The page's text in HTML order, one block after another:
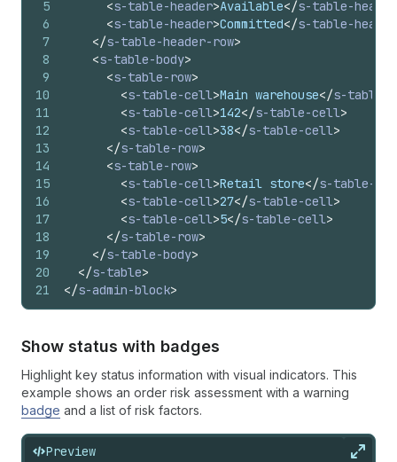
5
6
7
8
9
10
11
12
13
14
15
16
17
18
19
20
21
<s-table-header>Available</s-table-header
<s-table-header>Committed</s-table-header
</s-table-header-row>
<s-table-body>
<s-table-row>
<s-table-cell>Main warehouse</s-table-
<s-table-cell>142</s-table-cell>
<s-table-cell>38</s-table-cell>
</s-table-row>
<s-table-row>
<s-table-cell>Retail store</s-table-
<s-table-cell>27</s-table-cell>
<s-table-cell>5</s-table-cell>
</s-table-row>
</s-table-body>
</s-table>
</s-admin-block>
Show status with badges
Highlight key status information with visual indicators. This
example shows an order risk assessment with a warning
badge and a list of risk factors.
Preview